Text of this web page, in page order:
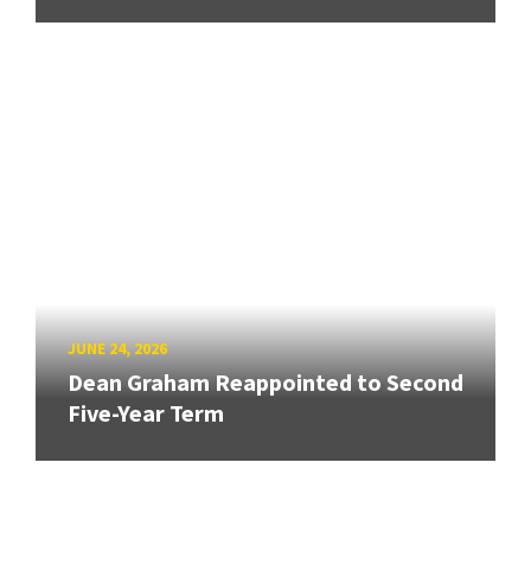
JUNE 24, 2026
Dean Graham Reappointed to Second
Five-Year Term